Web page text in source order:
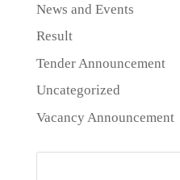
News and Events
Result
Tender Announcement
Uncategorized
Vacancy Announcement